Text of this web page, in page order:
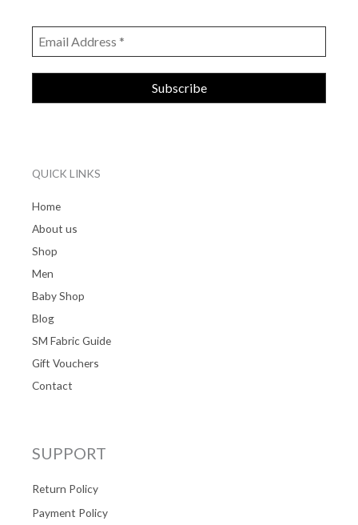
QUICK LINKS
Home
About us
Shop
Men
Baby Shop
Blog
SM Fabric Guide
Gift Vouchers
Contact
SUPPORT
Return Policy
Payment Policy